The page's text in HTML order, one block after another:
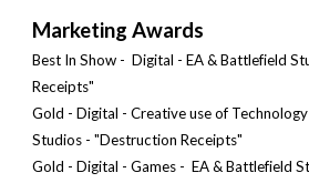
Marketing Awards
Best In Show - Digital - EA & Battlefield
Receipts"
Gold - Digital - Creative use of
Studios - "Destruction Receipts"
Gold - Digital -Games -EA & Battlefield